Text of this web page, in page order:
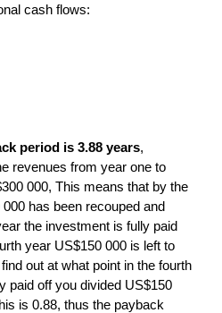
cash flows:
period is 3.88 years,
revenues from year one to
000, This means that by the
has been recouped and
the investment is fully paid
year US$150 000 is left to
out at what point in the fourth
paid off you divided US$150
is 0.88, thus the payback